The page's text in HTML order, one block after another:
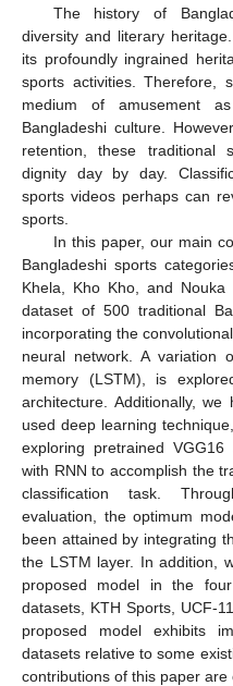
The history of
diversity and literary
its profoundly ingrained
sports activities. Therefore,
medium of amusement
Bangladeshi culture.
retention, these traditional
dignity day by day.
sports videos perhaps can
sports.
In this paper, our main
Bangladeshi sports
Khela, Kho Kho, and
dataset of 500 traditional
incorporating the
neural network. A variation
memory (LSTM), is
architecture. Additionally,
used deep learning
exploring pretrained
with RNN to accomplish the
classification task.
evaluation, the optimum
been attained by integrating
the LSTM layer. In addition,
proposed model in the
datasets, KTH Sports, UCF-
proposed model exhibits
datasets relative to some
contributions of this paper are